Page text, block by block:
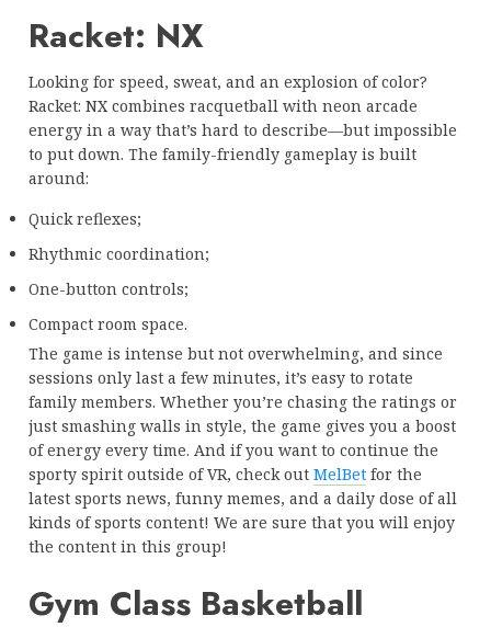
Racket: NX
Looking for speed, sweat, and an explosion of color?
Racket: NX combines racquetball with neon arcade
energy in a way that’s hard to describe—but impossible
to put down. The family-friendly gameplay is built
around:
Quick reflexes;
Rhythmic coordination;
One-button controls;
Compact room space.
The game is intense but not overwhelming, and since
sessions only last a few minutes, it’s easy to rotate
family members. Whether you’re chasing the ratings or
just smashing walls in style, the game gives you a boost
of energy every time. And if you want to continue the
sporty spirit outside of VR, check out MelBet for the
latest sports news, funny memes, and a daily dose of all
kinds of sports content! We are sure that you will enjoy
the content in this group!
Gym Class Basketball